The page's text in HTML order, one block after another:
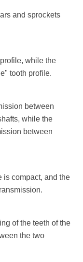
and sprockets
while the
tooth profile.
between
while the
between
compact, and the
of the teeth of the
the two